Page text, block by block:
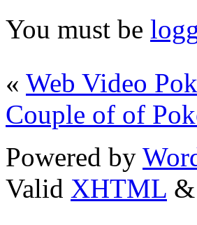
You must be
« Web Video
Couple of of
Powered by
Valid XHTML &